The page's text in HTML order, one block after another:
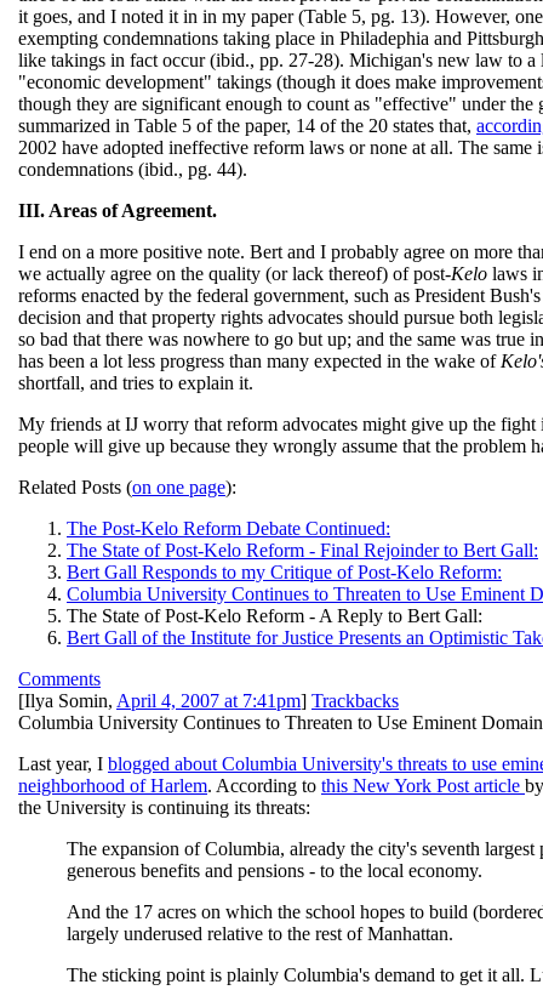
it goes, and I noted it in in my paper (Table 5, pg. 13). However,
exempting condemnations taking place in Philadephia and
like takings in fact occur (ibid., pp. 27-28). Michigan's new law to
"economic development" takings (though it does make
though they are significant enough to count as "effective" under
summarized in Table 5 of the paper, 14 of the 20 states that,
2002 have adopted ineffective reform laws or none at all. The
condemnations (ibid., pg. 44).
III. Areas of Agreement.
I end on a more positive note. Bert and I probably agree on more
we actually agree on the quality (or lack thereof) of post-Kelo laws
reforms enacted by the federal government, such as President
decision and that property rights advocates should pursue both
so bad that there was nowhere to go but up; and the same was
has been a lot less progress than many expected in the wake of
shortfall, and tries to explain it.
My friends at IJ worry that reform advocates might give up the
people will give up because they wrongly assume that the
Related Posts (on one page):
The Post-Kelo Reform Debate Continued:
The State of Post-Kelo Reform - Final Rejoinder to Bert Gall:
Bert Gall Responds to my Critique of Post-Kelo Reform:
Columbia University Continues to Threaten to Use Eminent
The State of Post-Kelo Reform - A Reply to Bert Gall:
Bert Gall of the Institute for Justice Presents an Optimistic
Comments
[Ilya Somin, April 4, 2007 at 7:41pm] Trackbacks
Columbia University Continues to Threaten to Use Eminent
Last year, I blogged about Columbia University's threats to use
neighborhood of Harlem. According to this New York Post article
the University is continuing its threats:
The expansion of Columbia, already the city's seventh
generous benefits and pensions - to the local economy.
And the 17 acres on which the school hopes to build
largely underused relative to the rest of Manhattan.
The sticking point is plainly Columbia's demand to get it all.